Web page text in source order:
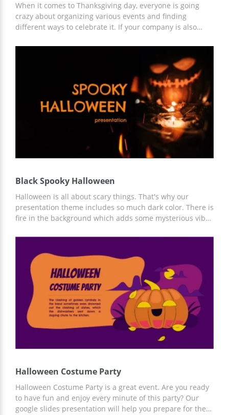
When it comes to Thanksgiving day, everyone is going
crazy about organizing various events and finding
different ways to celebrate it. If your company is also
discuss it better with a presentation. Our Thanksgiving
google slides theme looks amazing which means it will
bring some festive atmosphere to you and your
colleagues. You can use it without paying a cent and edit
Black Spooky Halloween
Halloween is all about scary things. That's why our
presentation theme includes so much dark color. There is
fire in the background which adds some mysterious vibes
on how to celebrate Halloween, you are going to get
inspired by the design created by our team. As you know,
orange is a classic color for this famous holiday. So we
used a lot of it on the slides as well. Make everyone
around aware of your great plans for the horror night!
You can edit this file in Google Slides and get it for free
afterwards.
Halloween Costume Party
Halloween Costume Party is a great event. Are you ready
to have fun and enjoy every minute of this party? Our
google slides presentation will help you prepare for the